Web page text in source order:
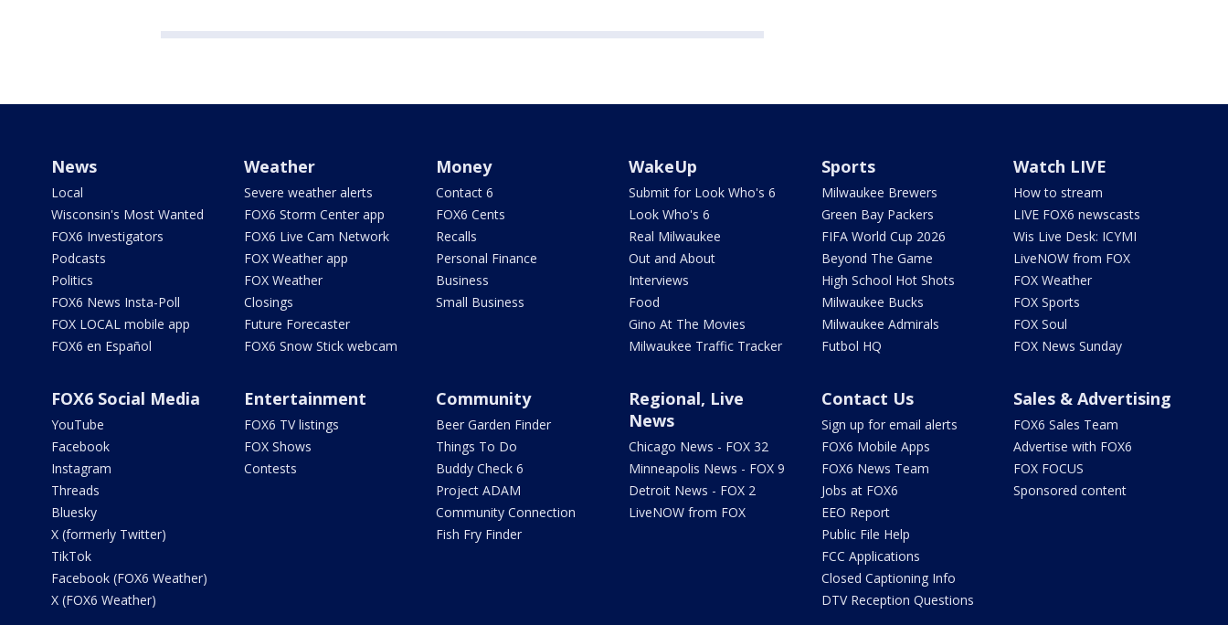
News
Local
Wisconsin's Most Wanted
FOX6 Investigators
Podcasts
Politics
FOX6 News Insta-Poll
FOX LOCAL mobile app
FOX6 en Español
Weather
Severe weather alerts
FOX6 Storm Center app
FOX6 Live Cam Network
FOX Weather app
FOX Weather
Closings
Future Forecaster
FOX6 Snow Stick webcam
Money
Contact 6
FOX6 Cents
Recalls
Personal Finance
Business
Small Business
WakeUp
Submit for Look Who's 6
Look Who's 6
Real Milwaukee
Out and About
Interviews
Food
Gino At The Movies
Milwaukee Traffic Tracker
Sports
Milwaukee Brewers
Green Bay Packers
FIFA World Cup 2026
Beyond The Game
High School Hot Shots
Milwaukee Bucks
Milwaukee Admirals
Futbol HQ
Watch LIVE
How to stream
LIVE FOX6 newscasts
Wis Live Desk: ICYMI
LiveNOW from FOX
FOX Weather
FOX Sports
FOX Soul
FOX News Sunday
FOX6 Social Media
YouTube
Facebook
Instagram
Threads
Bluesky
X (formerly Twitter)
TikTok
Facebook (FOX6 Weather)
X (FOX6 Weather)
Entertainment
FOX6 TV listings
FOX Shows
Contests
Community
Beer Garden Finder
Things To Do
Buddy Check 6
Project ADAM
Community Connection
Fish Fry Finder
Regional, Live
News
Chicago News - FOX 32
Minneapolis News - FOX 9
Detroit News - FOX 2
LiveNOW from FOX
Contact Us
Sign up for email alerts
FOX6 Mobile Apps
FOX6 News Team
Jobs at FOX6
EEO Report
Public File Help
FCC Applications
Closed Captioning Info
DTV Reception Questions
Sales & Advertising
FOX6 Sales Team
Advertise with FOX6
FOX FOCUS
Sponsored content